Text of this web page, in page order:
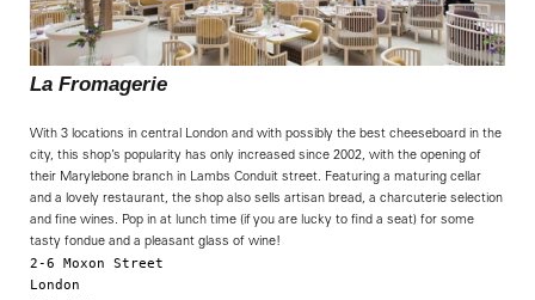
La Fromagerie
With 3 locations in central London and with possibly the best cheeseboard in the
city, this shop’s popularity has only increased since 2002, with the opening of
their Marylebone branch in Lambs Conduit street. Featuring a maturing cellar
and a lovely restaurant, the shop also sells artisan bread, a charcuterie selection
and fine wines. Pop in at lunch time (if you are lucky to find a seat) for some
tasty fondue and a pleasant glass of wine!
2-6 Moxon Street
London